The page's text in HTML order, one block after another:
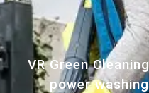
VR Green
power